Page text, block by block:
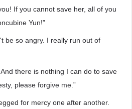
If you cannot save her, all of you
Yun!”
be so angry. I really run out of
there is nothing I can do to save
please forgive me.”
for mercy one after another.